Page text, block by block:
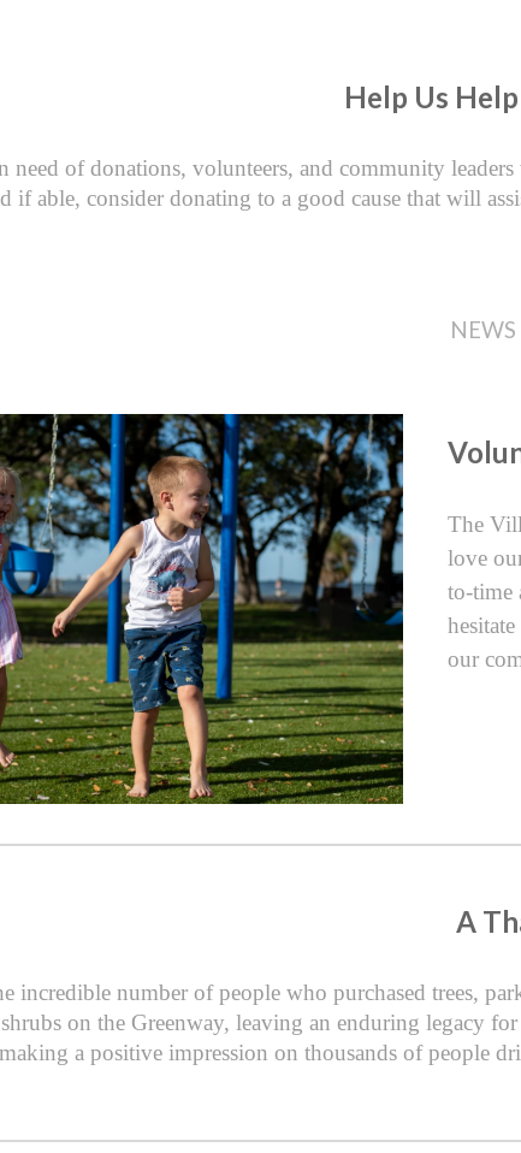
Help Us
need of donations, volunteers, and community
if able, consider donating to a good cause that will
The
love
to-time
our
A
incredible number of people who purchased trees,
on the Greenway, leaving an enduring legacy
a positive impression on thousands of people